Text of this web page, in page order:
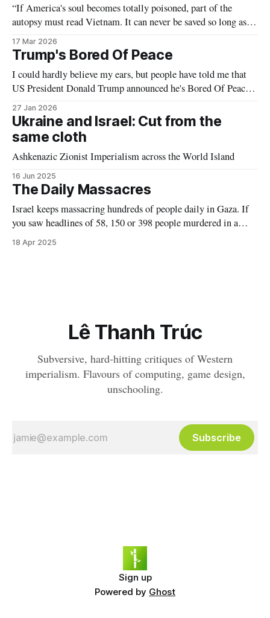
“If America's soul becomes totally poisoned, part of the
autopsy must read Vietnam. It can never be saved so long as it
destroys the deepest hopes of men the world over.” — Dr.
Martin Luther King Jr (Beyond Vietnam)
17 Mar 2026
Trump's Bored Of Peace
I could hardly believe my ears, but people have told me that
US President Donald Trump announced he's Bored Of Peace
at Davos last week. (What's that? You insist he meant: “his
Board of Peace”? Yeah nah, nice joke.) This announcement
certainly comes as no real
27 Jan 2026
Ukraine and Israel: Cut from the
same cloth
Ashkenazic Zionist Imperialism across the World Island
16 Jun 2025
The Daily Massacres
Israel keeps massacring hundreds of people daily in Gaza. If
you saw headlines of 58, 150 or 398 people murdered in a
single day in London, Paris, NYC, Sydney, Auckland or any
Western city—you name it, you'd see everyone in the West
18 Apr 2025
Lê Thanh Trúc
Subversive, hard-hitting critiques of Western
imperialism. Flavours of computing, game design,
unschooling.
Subscribe
Sign up
Powered by Ghost